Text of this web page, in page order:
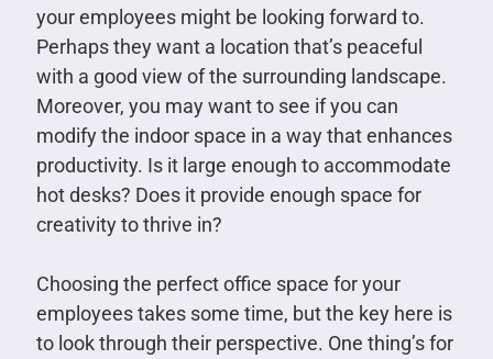
your employees might be looking forward to.
Perhaps they want a location that’s peaceful
with a good view of the surrounding landscape.
Moreover, you may want to see if you can
modify the indoor space in a way that enhances
productivity. Is it large enough to accommodate
hot desks? Does it provide enough space for
creativity to thrive in?
Choosing the perfect office space for your
employees takes some time, but the key here is
to look through their perspective. One thing’s for